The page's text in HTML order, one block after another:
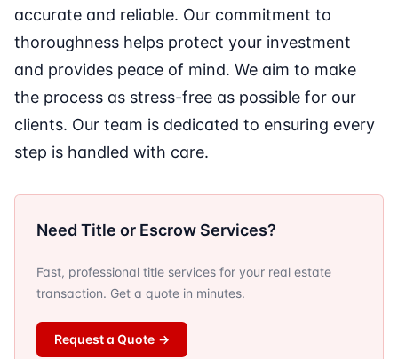
accurate and reliable. Our commitment to
thoroughness helps protect your investment
and provides peace of mind. We aim to make
the process as stress-free as possible for our
clients. Our team is dedicated to ensuring every
step is handled with care.
Need Title or Escrow Services?
Fast, professional title services for your real estate
transaction. Get a quote in minutes.
Request a Quote →